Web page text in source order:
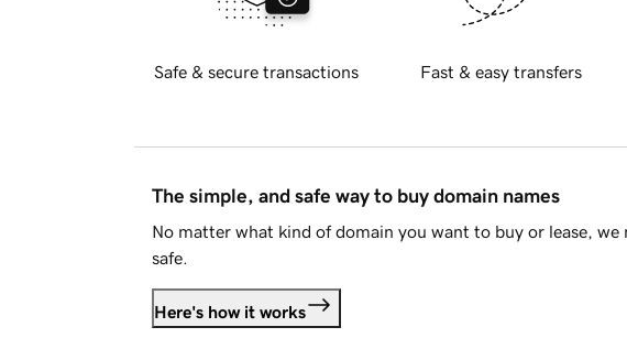
Safe & secure transactions Fast & easy transfers
The simple, and safe way to buy domain names
No matter what kind of domain you want to buy or lease, we
safe.
Here's how it works